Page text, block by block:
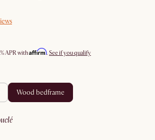
APR withAffirm. See if you qualify
wood bedframe